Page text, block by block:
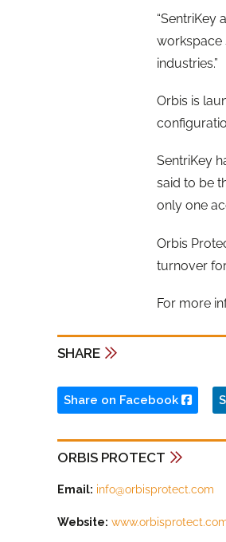
“SentriKey
workspace
industries.”
Orbis is
SentriKey
said to be
only one
Orbis
turnover for
For more
SHARE
Share on Facebook
ORBIS PROTECT
Email: info@orbisprotect.com
Website: